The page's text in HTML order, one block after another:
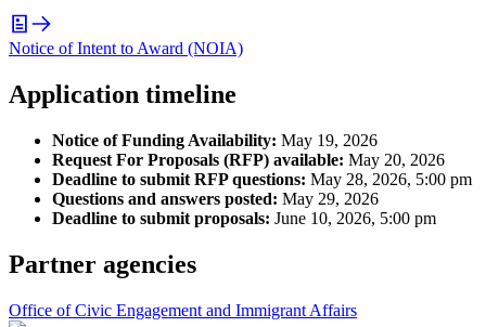
Notice of Intent to Award (NOIA)
Application timeline
Notice of Funding Availability: May 19, 2026
Request For Proposals (RFP) available: May 20, 2026
Deadline to submit RFP questions: May 28, 2026, 5:00 pm
Questions and answers posted: May 29, 2026
Deadline to submit proposals: June 10, 2026, 5:00 pm
Partner agencies
Office of Civic Engagement and Immigrant Affairs